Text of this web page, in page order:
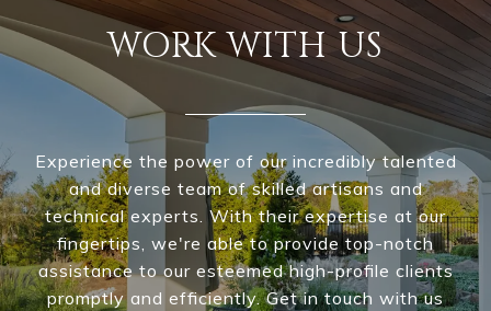
WORK WITH US
Experience the power of our incredibly talented
and diverse team of skilled artisans and
technical experts. With their expertise at our
fingertips, we're able to provide top-notch
assistance to our esteemed high-profile clients
promptly and efficiently. Get in touch with us